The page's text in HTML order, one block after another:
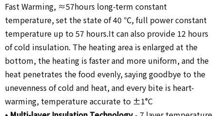
Fast Warming, ≈57hours long-term constant
temperature, set the state of 40 ℃, full power constant
temperature up to 57 hours.It can also provide 12 hours
of cold insulation. The heating area is enlarged at the
bottom, the heating is faster and more uniform, and the
heat penetrates the food evenly, saying goodbye to the
unevenness of cold and heat, and every bite is heart-
warming, temperature accurate to ±1°C